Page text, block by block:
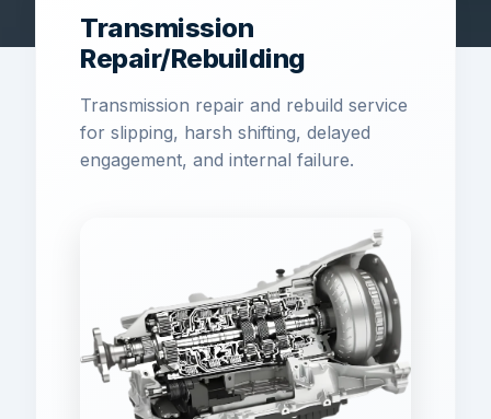
Transmission
Repair/Rebuilding
Transmission repair and rebuild service
for slipping, harsh shifting, delayed
engagement, and internal failure.